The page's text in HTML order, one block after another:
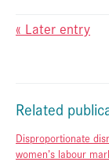
« Later entry
Related
Disproportionate
women’s labour